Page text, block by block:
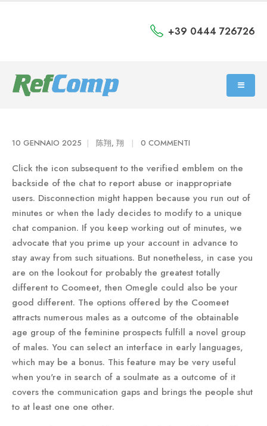
+39 0444 726726
10 GENNAIO 2025 陈翔, 翔 0 COMMENTI
Click the icon subsequent to the verified emblem on the
backside of the chat to report abuse or inappropriate
users. Disconnection might happen because you run out of
minutes or when the lady decides to modify to a unique
chat companion. If you keep working out of minutes, we
advocate that you prime up your account in advance to
stay away from such situations. But nonetheless, in case you
are on the lookout for probably the greatest totally
different to Coomeet, then Omegle could also be your
good different. The options offered by the Coomeet
attracts numerous males as a outcome of the obtainable
age group of the feminine prospects fulfill a novel group
of males. You can select an interface in early languages,
which may be a bonus. This feature may be very useful
when you're in search of a soulmate as a outcome of it
covers the communication gaps and brings the people shut
to at least one one other.